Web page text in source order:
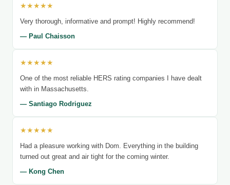
★★★★★
Very thorough, informative and prompt! Highly recommend!
— Paul Chaisson
★★★★★
One of the most reliable HERS rating companies I have dealt
with in Massachusetts.
— Santiago Rodriguez
★★★★★
Had a pleasure working with Dom. Everything in the building
turned out great and air tight for the coming winter.
— Kong Chen